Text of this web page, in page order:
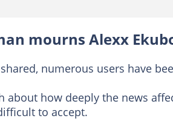
mourns Alexx
numerous users have
about how deeply the news
to accept.